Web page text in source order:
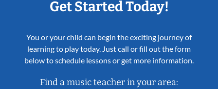
Get Started Today!
You or your child can begin the exciting journey of
learning to play today. Just call or fill out the form
below to schedule lessons or get more information.
Find a music teacher in your area: